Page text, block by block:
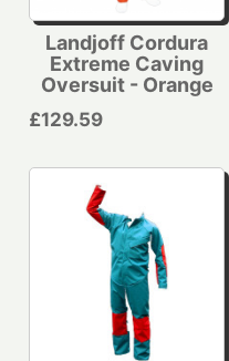
Landjoff Cordura
Extreme Caving
Oversuit - Orange
£129.59